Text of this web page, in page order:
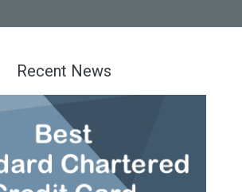
Recent News